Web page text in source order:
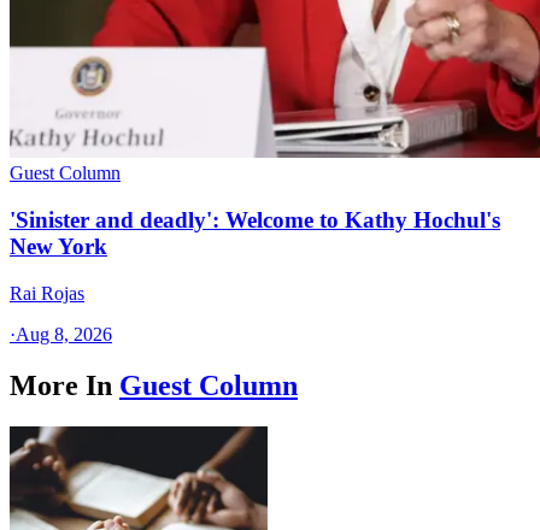
Guest Column
'Sinister and deadly': Welcome to Kathy Hochul's
New York
Rai Rojas
·Aug 8, 2026
More In Guest Column